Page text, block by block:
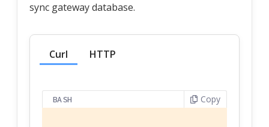
sync gateway database.
Curl HTTP
BASH Copy